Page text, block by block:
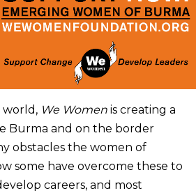
world, We Women is creating a
Burma and on the border
obstacles the women of
some have overcome these to
careers, and most